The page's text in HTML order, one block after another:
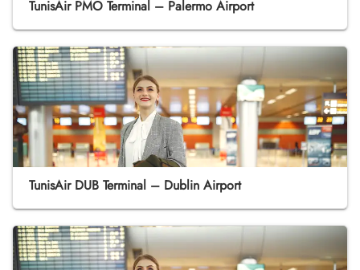
TunisAir PMO Terminal – Palermo Airport
TunisAir DUB Terminal – Dublin Airport